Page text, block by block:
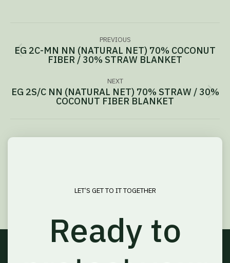
navigation
PREVIOUS
Previous
EG 2C-MN NN (NATURAL NET) 70% COCONUT
FIBER / 30% STRAW BLANKET
NEXT
Next
EG 2S/C NN (NATURAL NET) 70% STRAW / 30%
COCONUT FIBER BLANKET
LET’S GET TO IT TOGETHER
Ready to